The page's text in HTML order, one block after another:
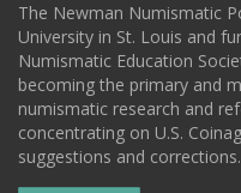
The Newman Numismatic
University in St. Louis and
Numismatic Education
becoming the primary and
numismatic research and
concentrating on U.S.
suggestions and corrections.